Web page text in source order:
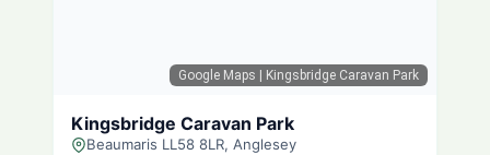
Google Maps | Kingsbridge Caravan Park
Kingsbridge Caravan Park
Beaumaris LL58 8LR, Anglesey